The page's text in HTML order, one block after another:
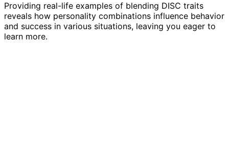
Providing real-life examples of blending DISC traits
reveals how personality combinations influence behavior
and success in various situations, leaving you eager to
learn more.